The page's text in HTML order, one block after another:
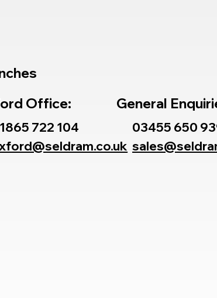
Office:
722 104
General
03455 650